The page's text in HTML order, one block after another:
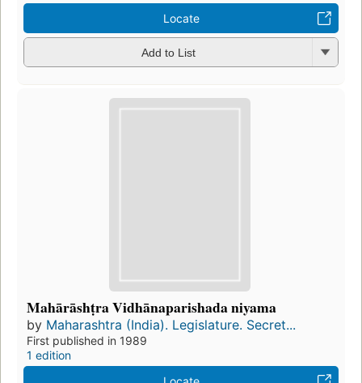
Locate
Add to List
Mahārāshṭra Vidhānaparishada niyama
by Maharashtra (India). Legislature. Secret...
First published in 1989
1 edition